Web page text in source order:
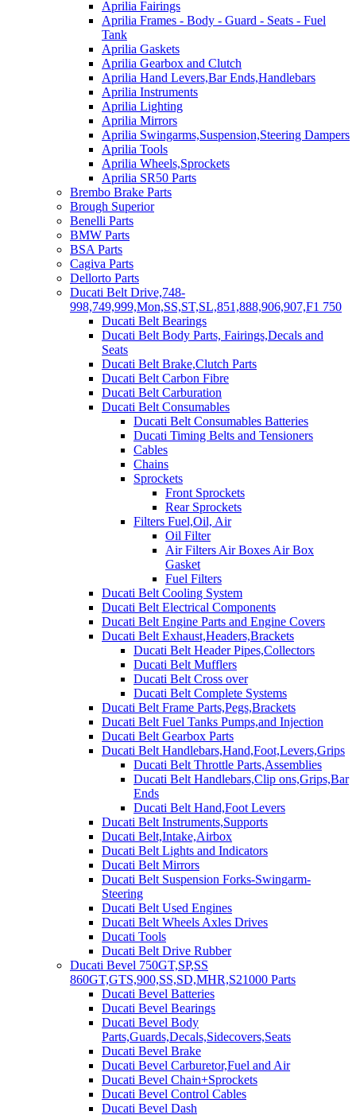
Aprilia Fairings
Aprilia Frames - Body - Guard - Seats - Fuel
Tank
Aprilia Gaskets
Aprilia Gearbox and Clutch
Aprilia Hand Levers,Bar Ends,Handlebars
Aprilia Instruments
Aprilia Lighting
Aprilia Mirrors
Aprilia Swingarms,Suspension,Steering Dampers
Aprilia Tools
Aprilia Wheels,Sprockets
Aprilia SR50 Parts
Brembo Brake Parts
Brough Superior
Benelli Parts
BMW Parts
BSA Parts
Cagiva Parts
Dellorto Parts
Ducati Belt Drive,748-
998,749,999,Mon,SS,ST,SL,851,888,906,907,F1 750
Ducati Belt Bearings
Ducati Belt Body Parts, Fairings,Decals and
Seats
Ducati Belt Brake,Clutch Parts
Ducati Belt Carbon Fibre
Ducati Belt Carburation
Ducati Belt Consumables
Ducati Belt Consumables Batteries
Ducati Timing Belts and Tensioners
Cables
Chains
Sprockets
Front Sprockets
Rear Sprockets
Filters Fuel,Oil, Air
Oil Filter
Air Filters Air Boxes Air Box
Gasket
Fuel Filters
Ducati Belt Cooling System
Ducati Belt Electrical Components
Ducati Belt Engine Parts and Engine Covers
Ducati Belt Exhaust,Headers,Brackets
Ducati Belt Header Pipes,Collectors
Ducati Belt Mufflers
Ducati Belt Cross over
Ducati Belt Complete Systems
Ducati Belt Frame Parts,Pegs,Brackets
Ducati Belt Fuel Tanks Pumps,and Injection
Ducati Belt Gearbox Parts
Ducati Belt Handlebars,Hand,Foot,Levers,Grips
Ducati Belt Throttle Parts,Assemblies
Ducati Belt Handlebars,Clip ons,Grips,Bar
Ends
Ducati Belt Hand,Foot Levers
Ducati Belt Instruments,Supports
Ducati Belt,Intake,Airbox
Ducati Belt Lights and Indicators
Ducati Belt Mirrors
Ducati Belt Suspension Forks-Swingarm-
Steering
Ducati Belt Used Engines
Ducati Belt Wheels Axles Drives
Ducati Tools
Ducati Belt Drive Rubber
Ducati Bevel 750GT,SP,SS
860GT,GTS,900,SS,SD,MHR,S21000 Parts
Ducati Bevel Batteries
Ducati Bevel Bearings
Ducati Bevel Body
Parts,Guards,Decals,Sidecovers,Seats
Ducati Bevel Brake
Ducati Bevel Carburetor,Fuel and Air
Ducati Bevel Chain+Sprockets
Ducati Bevel Control Cables
Ducati Bevel Dash